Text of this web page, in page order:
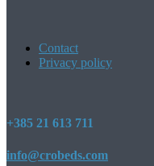
Contact
Privacy policy
+385 21 613 711
info@crobeds.com